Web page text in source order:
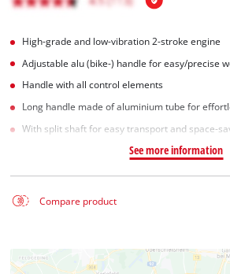
High-grade and low-vibration 2-stroke engine
Adjustable alu (bike-) handle for easy/precise
Handle with all control elements
Long handle made of aluminium tube for
With split shaft for easy transport and space-
See more information
Compare product